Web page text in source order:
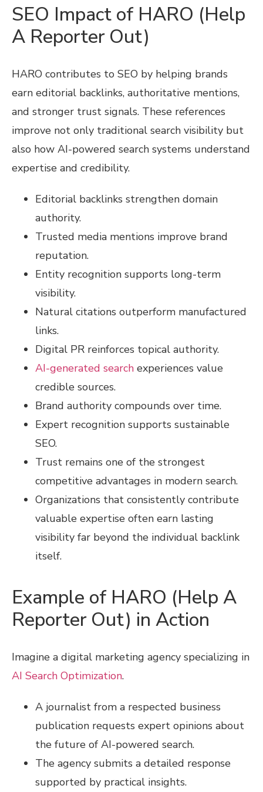
SEO Impact of HARO (Help
A Reporter Out)
HARO contributes to SEO by helping brands
earn editorial backlinks, authoritative mentions,
and stronger trust signals. These references
improve not only traditional search visibility but
also how AI-powered search systems understand
expertise and credibility.
Editorial backlinks strengthen domain
authority.
Trusted media mentions improve brand
reputation.
Entity recognition supports long-term
visibility.
Natural citations outperform manufactured
links.
Digital PR reinforces topical authority.
AI-generated search experiences value
credible sources.
Brand authority compounds over time.
Expert recognition supports sustainable
SEO.
Trust remains one of the strongest
competitive advantages in modern search.
Organizations that consistently contribute
valuable expertise often earn lasting
visibility far beyond the individual backlink
itself.
Example of HARO (Help A
Reporter Out) in Action
Imagine a digital marketing agency specializing in
AI Search Optimization.
A journalist from a respected business
publication requests expert opinions about
the future of AI-powered search.
The agency submits a detailed response
supported by practical insights.